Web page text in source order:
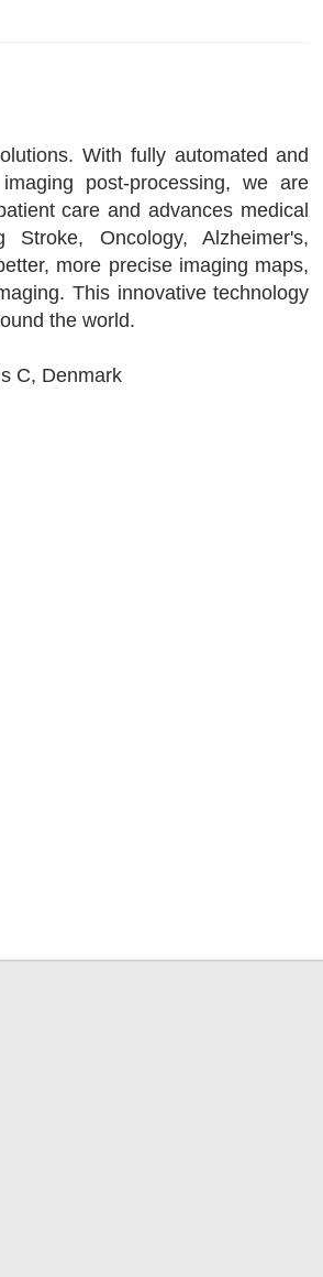
With fully automated and
post-processing, we are
care and advances medical
Stroke, Oncology, Alzheimer's,
more precise imaging maps,
This innovative technology
the world.
C, Denmark